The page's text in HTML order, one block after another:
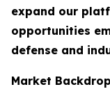
expand our
opportunities
defense and
Market Backdrop